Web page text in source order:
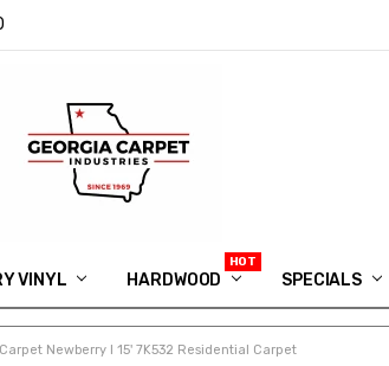
VINYL HARDWOOD SPECIALS
IN MEMORY OF RYAN VAUGHN
ASK FOR QUOTE
ABOUT US
SHIPPING
GEORGIA CARPET GIVEAWAY
APP DOWNLOAD
REVIEWS
ROOM VISUALIZER
INFORMATION CENTER
SHAW FLOORING
BLOG
FAQ
VIDEO SALES APPOINTMENT
Newberry I 15' 7K532 Residential Carpet